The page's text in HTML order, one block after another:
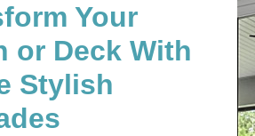
Your
or Deck With
Stylish